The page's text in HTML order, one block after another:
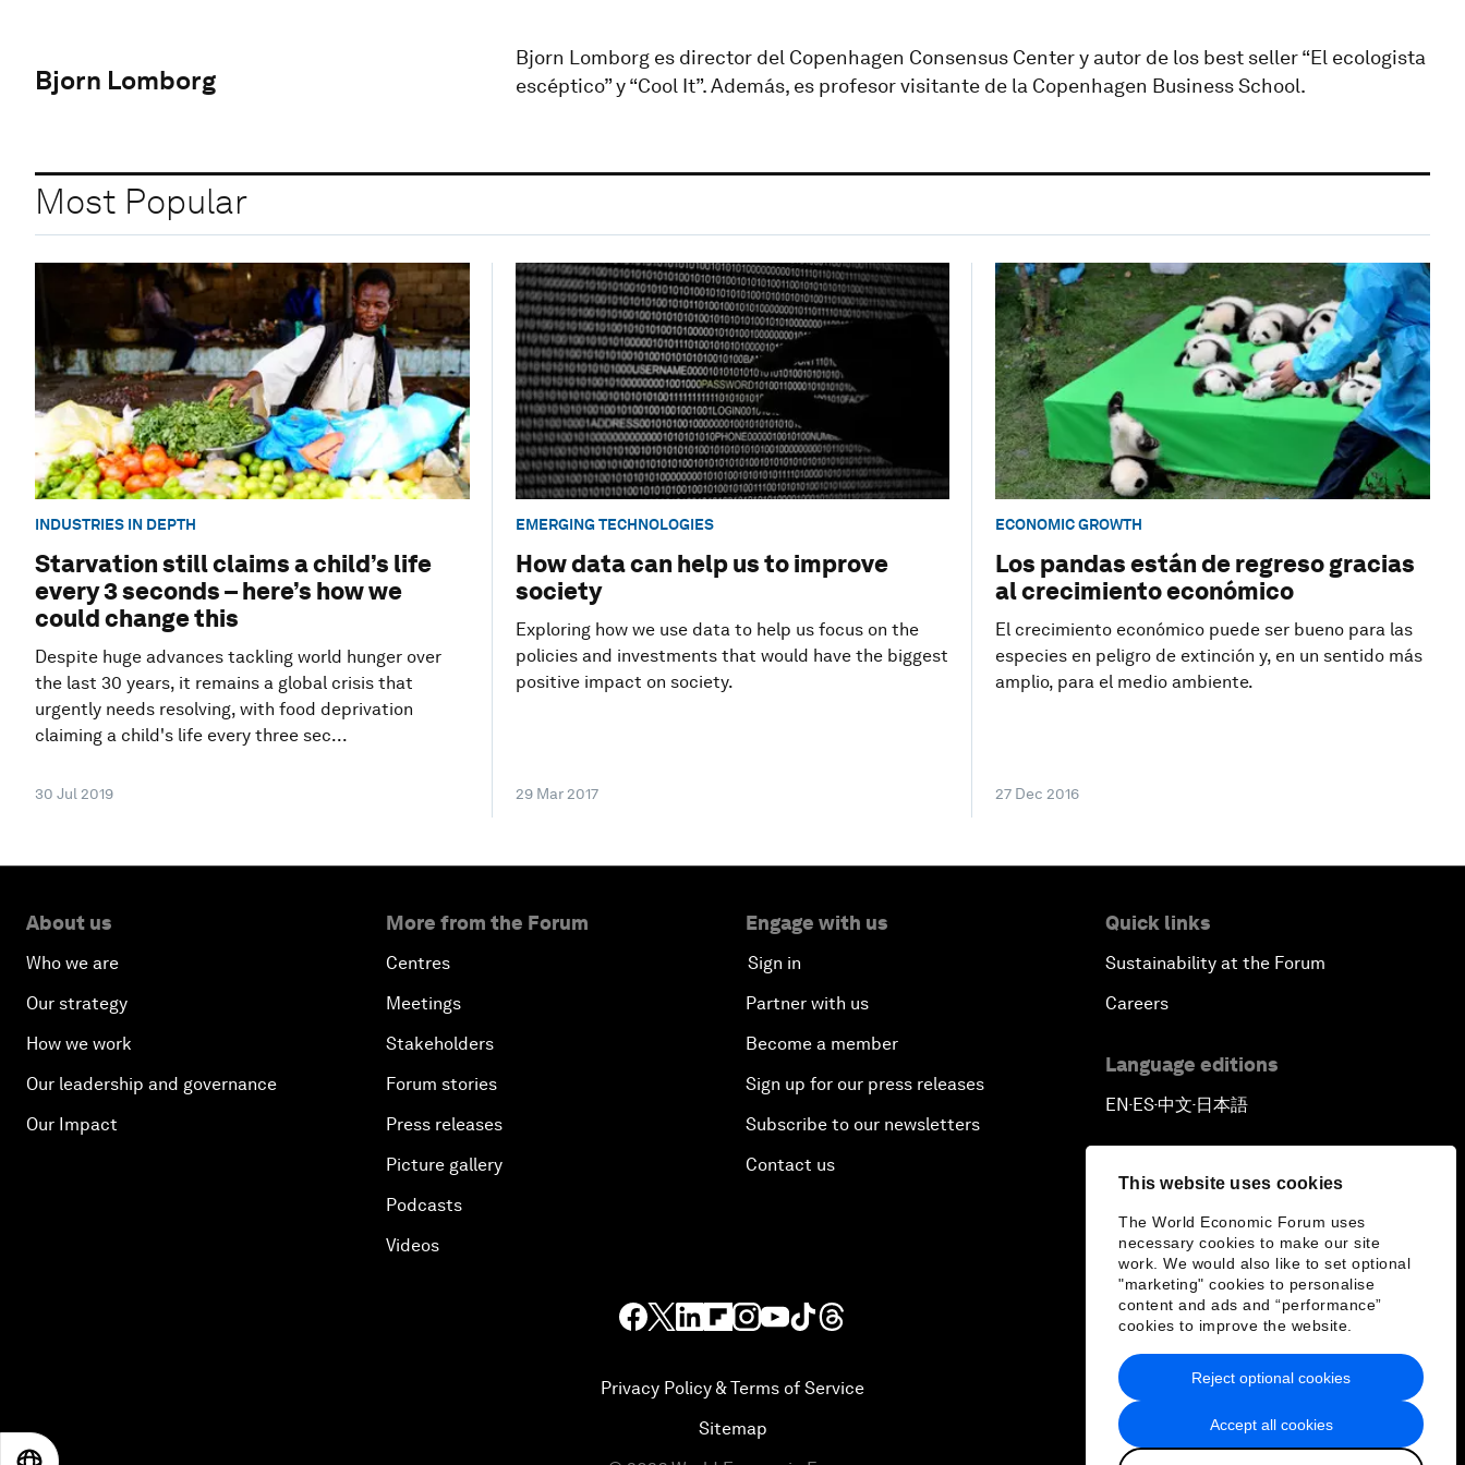
This website uses cookies
The World Economic Forum uses
necessary cookies to make our site
work. We would also like to set optional
"marketing" cookies to personalise
content and ads and “performance”
cookies to improve the website.
Accept all cookies
Reject optional cookies
Bjorn Lomborg
Bjorn Lomborg es director del Copenhagen Consensus Center y autor de los best seller “El ecologista
escéptico” y “Cool It”. Además, es profesor visitante de la Copenhagen Business School.
Most Popular
INDUSTRIES IN DEPTH
Starvation still claims a child’s life
every 3 seconds – here’s how we
could change this
Despite huge advances tackling world hunger over
the last 30 years, it remains a global crisis that
urgently needs resolving, with food deprivation
claiming a child's life every three sec...
30 Jul 2019
EMERGING TECHNOLOGIES
How data can help us to improve
society
Exploring how we use data to help us focus on the
policies and investments that would have the biggest
positive impact on society.
29 Mar 2017
ECONOMIC GROWTH
Los pandas están de regreso gracias
al crecimiento económico
El crecimiento económico puede ser bueno para las
especies en peligro de extinción y, en un sentido más
amplio, para el medio ambiente.
27 Dec 2016
About us
Who we are
Our strategy
How we work
Our leadership and governance
Our Impact
More from the Forum
Centres
Meetings
Stakeholders
Forum stories
Press releases
Picture gallery
Podcasts
Videos
Engage with us
Sign in
Partner with us
Become a member
Sign up for our press releases
Subscribe to our newsletters
Contact us
Quick links
Sustainability at the Forum
Careers
Language editions
EN ▪ ES▪中文▪ 日本語
Privacy Policy & Terms of Service
Sitemap